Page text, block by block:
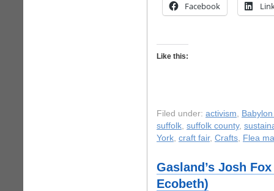
Facebook
Like this:
Filed under: activism,
suffolk, suffolk county,
York, craft fair, Crafts, Flea
Gasland’s Josh
Ecobeth)